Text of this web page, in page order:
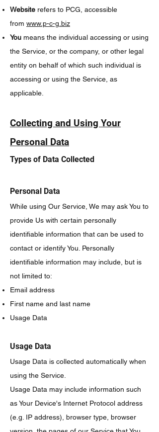
Website refers to PCG, accessible
from www.p-c-g.biz
You means the individual accessing or using
the Service, or the company, or other legal
entity on behalf of which such individual is
accessing or using the Service, as
applicable.
Collecting and Using Your
Personal Data
Types of Data Collected
Personal Data
While using Our Service, We may ask You to
provide Us with certain personally
identifiable information that can be used to
contact or identify You. Personally
identifiable information may include, but is
not limited to:
Email address
First name and last name
Usage Data
Usage Data
Usage Data is collected automatically when
using the Service.
Usage Data may include information such
as Your Device's Internet Protocol address
(e.g. IP address), browser type, browser